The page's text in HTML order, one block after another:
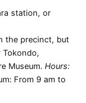
station, or
the precinct, but
Museum. Hours:
From 9 am to